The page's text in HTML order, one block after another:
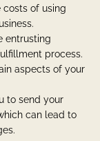
costs of using
entrusting
process.
aspects of your
to send your
can lead to